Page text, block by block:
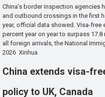
China’s border inspection agencies
and outbound crossings in the first
year, official data showed. Visa-free
percent year on year to surpass
all foreign arrivals, the National
2026 Xinhua
China extends visa-
policy to UK, Canada